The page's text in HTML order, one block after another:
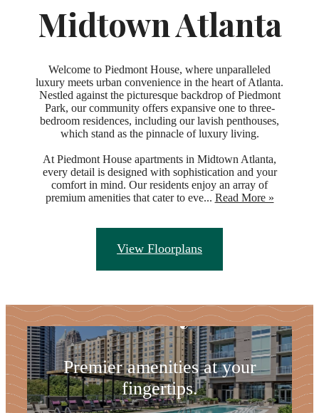
Midtown Atlanta
Welcome to Piedmont House, where unparalleled
luxury meets urban convenience in the heart of Atlanta.
Nestled against the picturesque backdrop of Piedmont
Park, our community offers expansive one to three-
bedroom residences, including our lavish penthouses,
which stand as the pinnacle of luxury living.
At Piedmont House apartments in Midtown Atlanta,
every detail is designed with sophistication and your
comfort in mind. Our residents enjoy an array of
premium amenities that cater to eve... Read More »
View Floorplans
Refresh Your
Lifestyle
Premier amenities at your
fingertips.